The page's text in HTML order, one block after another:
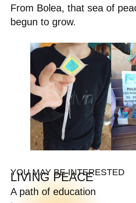
From Bolea, that sea of
begun to grow.
YOU MAY BE INTERESTED
LIVING PEACE
A path of education